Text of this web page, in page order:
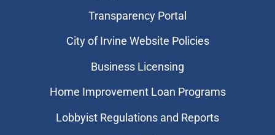
Transparency Portal
City of Irvine Website Policies
Business Licensing
Home Improvement Loan Programs
Lobbyist Regulations and Reports